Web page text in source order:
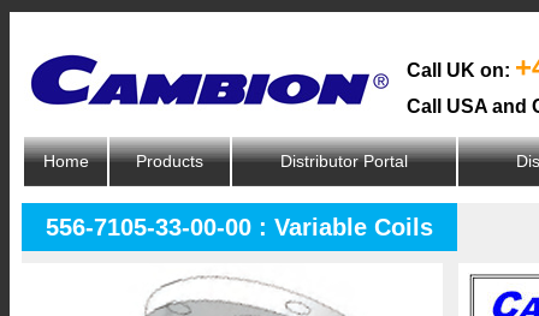
Call UK on:
Call USA and
Home Products Distributor Portal
556-7105-33-00-00 : Variable Coils